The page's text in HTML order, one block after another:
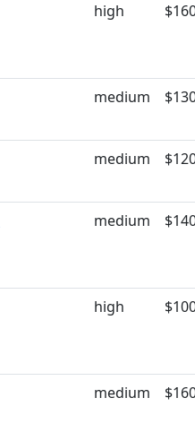
high
medium
medium
medium
high
medium